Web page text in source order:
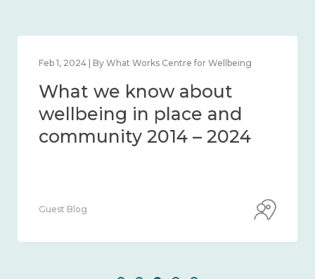
Feb 1, 2024 | By What Works Centre for Wellbeing
What we know about
wellbeing in place and
community 2014 – 2024
Guest Blog